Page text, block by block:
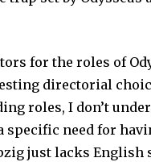
for the roles of
directorial
roles, I don’t
specific need for
just lacks English